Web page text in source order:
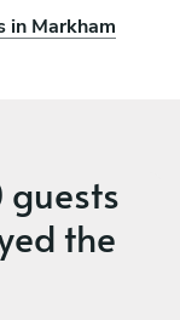
in Markham
the